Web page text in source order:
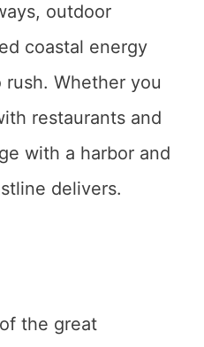
outdoor
coastal energy
Whether you
restaurants and
with a harbor and
delivers.
the great